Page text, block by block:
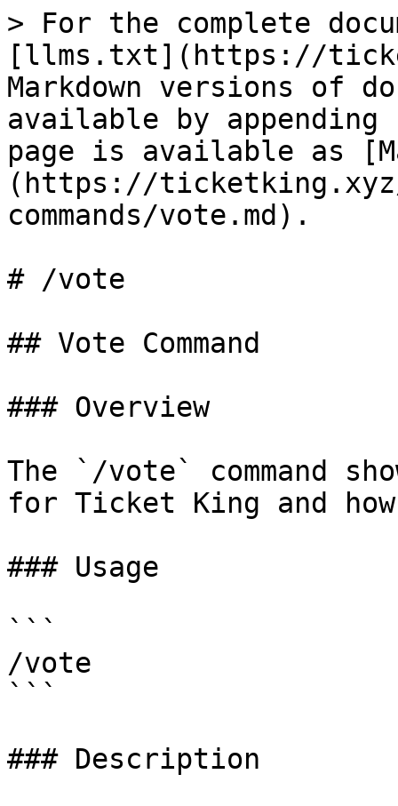
> For the complete
[llms.txt](https://
Markdown versions of
available by
page is available as
(https://
commands/vote.md).
# /vote
## Vote Command
### Overview
The `/vote` command
for Ticket King and
### Usage
```
/vote
```
### Description